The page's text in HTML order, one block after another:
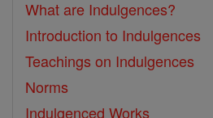
What are Indulgences?
Introduction to Indulgences
Teachings on Indulgences
Norms
Indulgenced Works